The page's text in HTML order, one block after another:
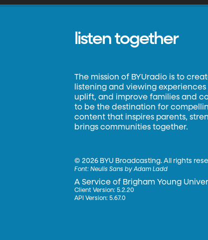
listen together
The mission of BYUradio is to
listening and viewing
uplift, and improve families and
to be the destination for
content that inspires parents,
brings communities together.
©2026 BYU Broadcasting. All rights
Font:Neulis Sans by Adam Ladd
A Service of Brigham Young
Client Version: 5.2.20
API Version: 5.67.0